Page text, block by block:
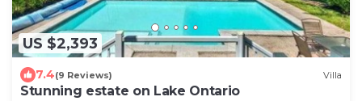
US $2,393
7.4(9 Reviews) Villa
Stunning estate on Lake Ontario